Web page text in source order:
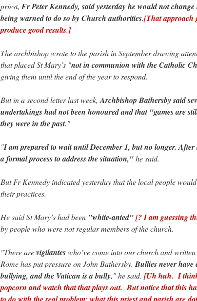
priest, Fr Peter Kennedy, said yesterday he would not change
being warned to do so by Church authorities.[That approach
produce good results.]
The archbishop wrote to the parish in September drawing
that placed St Mary’s "not in communion with the Catholic
giving them until the end of the year to respond.
But in a second letter last week, Archbishop Bathersby said
undertakings had not been honoured and that "games are
they were in the past."
"I am prepared to wait until December 1, but no longer.
a formal process to address the situation,"he said.
But Fr Kennedy indicated yesterday that the local people
their practices.
He said St Mary’s had been "white-anted"[? I am guessing
by people who were not regular members of the church.
"There arevigilanteswho’ve come into our church and
Rome has put pressure on John Bathersby. Bullies never have
bullying, and the Vatican is a bully," he said. [Uh huh. I
popcorn and watch that that plays out. But notice that this